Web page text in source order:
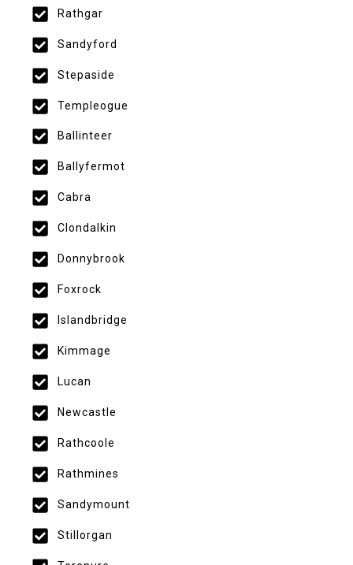
Rathgar
Sandyford
Stepaside
Templeogue
Ballinteer
Ballyfermot
Cabra
Clondalkin
Donnybrook
Foxrock
Islandbridge
Kimmage
Lucan
Newcastle
Rathcoole
Rathmines
Sandymount
Stillorgan